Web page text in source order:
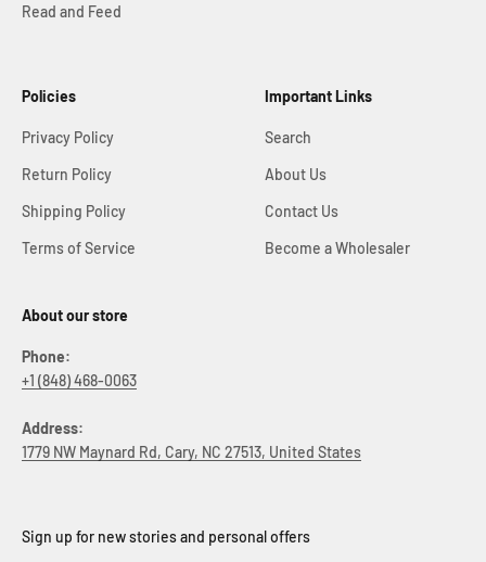
Read and Feed
Policies
Privacy Policy
Return Policy
Shipping Policy
Terms of Service
Important Links
Search
About Us
Contact Us
Become a Wholesaler
About our store
Phone:
+1 (848) 468-0063
Address:
1779 NW Maynard Rd, Cary, NC 27513, United States
Sign up for new stories and personal offers